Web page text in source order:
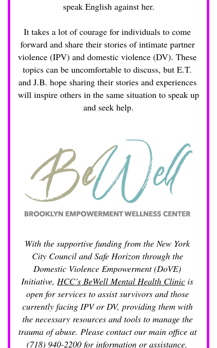
speak English against her.
It takes a lot of courage for individuals to come
forward and share their stories of intimate partner
violence (IPV) and domestic violence (DV). These
topics can be uncomfortable to discuss, but E.T.
and J.B. hope sharing their stories and experiences
will inspire others in the same situation to speak up
and seek help.
With the supportive funding from the New York
City Council and Safe Horizon through the
Domestic Violence Empowerment (DoVE)
Initiative, HCC’s BeWell Mental Health Clinic is
open for services to assist survivors and those
currently facing IPV or DV, providing them with
the necessary resources and tools to manage the
trauma of abuse. Please contact our main office at
(718) 940-2200 for information or assistance.